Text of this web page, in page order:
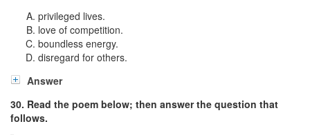
privileged lives.
love of competition.
boundless energy.
disregard for others.
Answer
30. Read the poem below; then answer the question that
follows.